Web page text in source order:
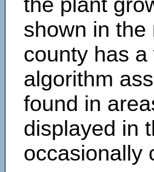
the plant
shown in the
county has
algorithm
found in
displayed in
occasionally